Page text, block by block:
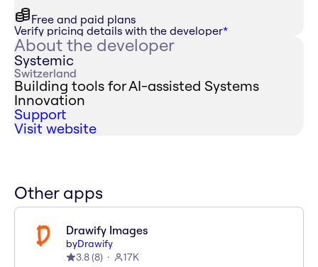
Free and paid plans
Verify pricing details with the developer*
About the developer
Systemic
Switzerland
Building tools for AI-assisted Systems
Innovation
Support
Visit website
Other apps
Drawify Images
byDrawify
3.8(8) 17K